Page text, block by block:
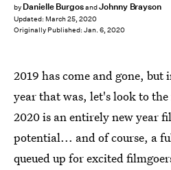
by Danielle BurgosandJohnny Brayson
Updated: March 25, 2020
Originally Published: Jan. 6, 2020
2019 has come and gone,
year that was, let's look to
2020 is an entirely new year
potential... and of course, a
queued up for excited